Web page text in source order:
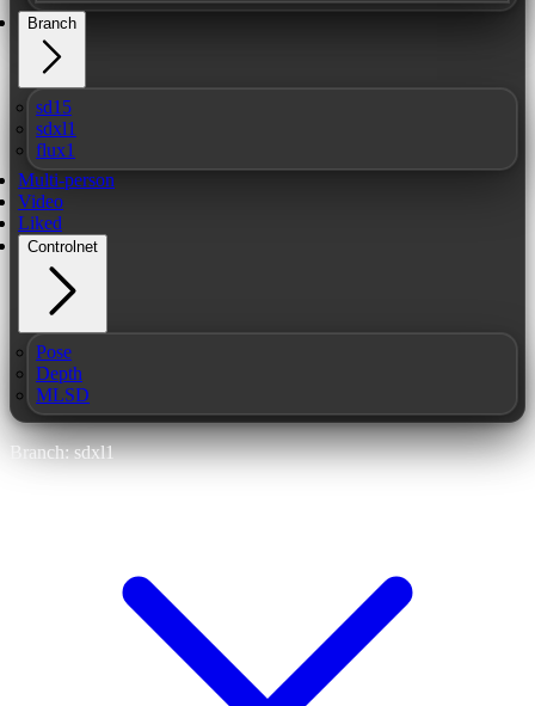
Branch
sd15
sdxl1
flux1
Multi-person
Video
Liked
Controlnet
Pose
Depth
MLSD
Branch: sdxl1